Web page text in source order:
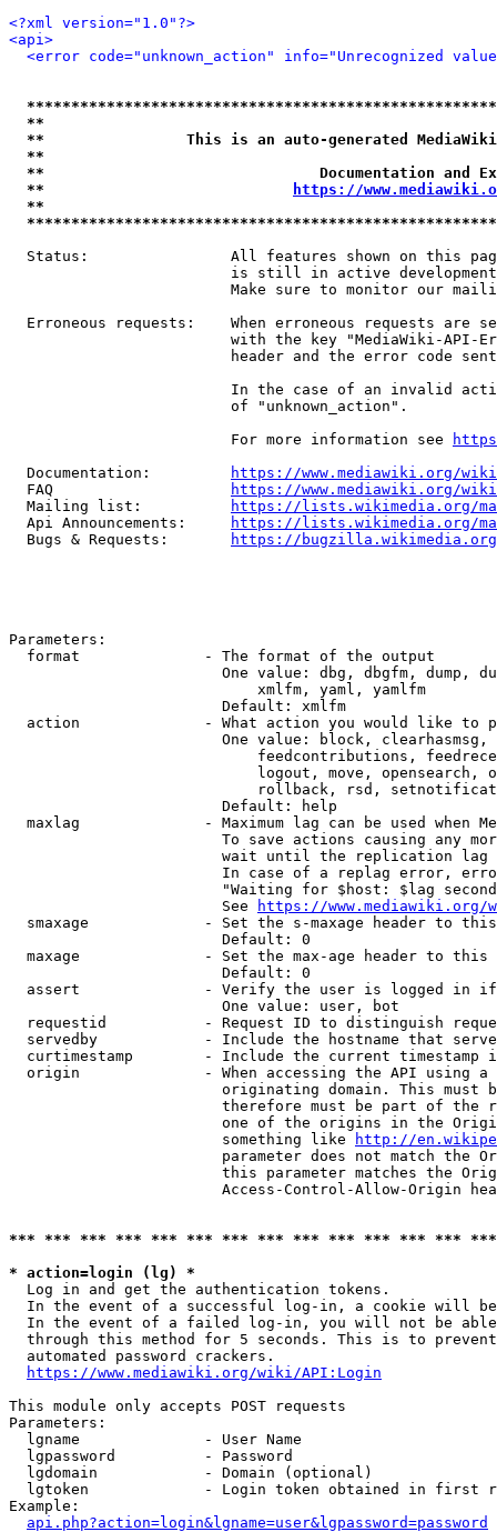
<?xml version="1.0"?>
<api>
<error code="unknown_action" info="Unrecognized
**
**                This is an auto-generated
**
**                               Documentation
**
https://
**
Status:                All features shown on this
is still in active
Make sure to monitor our
Erroneous requests:    When erroneous requests are
with the key "MediaWiki-API-
header and the error code
In the case of an invalid
                         of "unknown_action".
                         For more information see
  Documentation:
https://www.mediawiki.org/
  FAQ
https://www.mediawiki.org/
  Mailing list:
https://lists.wikimedia.org/
  Api Announcements:
https://lists.wikimedia.org/
  Bugs & Requests:
https://bugzilla.wikimedia.org/
Parameters:
  format              - The format of the output
One value: dbg, dbgfm, dump,
                            xmlfm, yaml, yamlfm
                        Default: xmlfm
action              - What action you would like to
One value: block,
feedcontributions,
logout, move, opensearch,
rollback, rsd,
                        Default: help
maxlag              - Maximum lag can be used when
To save actions causing any
wait until the replication
In case of a replag error,
"Waiting for $host: $lag
                        See
https://www.mediawiki.org/
smaxage             - Set the s-maxage header to
                        Default: 0
maxage              - Set the max-age header to
                        Default: 0
assert              - Verify the user is logged in
                        One value: user, bot
requestid           - Request ID to distinguish
servedby            - Include the hostname that
curtimestamp        - Include the current timestamp
origin              - When accessing the API using
originating domain. This must
therefore must be part of the
one of the origins in the
                        something like
http://
parameter does not match the
this parameter matches the
Access-Control-Allow-Origin
*** *** *** *** *** *** *** *** *** *** *** *** ***
* action=login (lg) *
  Log in and get the authentication tokens.
In the event of a successful log-in, a cookie will
In the event of a failed log-in, you will not be
through this method for 5 seconds. This is to
  automated password crackers.
https://www.mediawiki.org/wiki/API:Login
This module only accepts POST requests
Parameters:
  lgname              - User Name
  lgpassword          - Password
  lgdomain            - Domain (optional)
lgtoken             - Login token obtained in first
Example:
api.php?action=login&lgname=user&lgpassword=password